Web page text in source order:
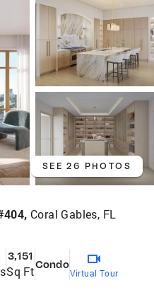
SEE 26 PHOTOS
Coral Gables, FL
3,151
Sq FtCondo
Virtual Tour